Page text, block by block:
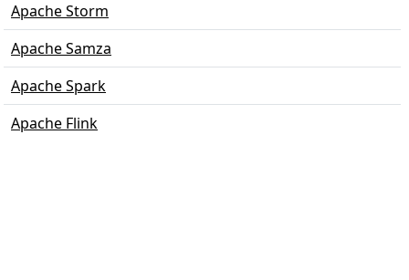
Apache Storm
Apache Samza
Apache Spark
Apache Flink